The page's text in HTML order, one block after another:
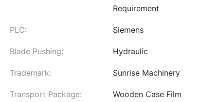
Requirement
PLC: Siemens
Blade Pushing: Hydraulic
Trademark: Sunrise Machinery
Transport Package:
Wooden Case Film